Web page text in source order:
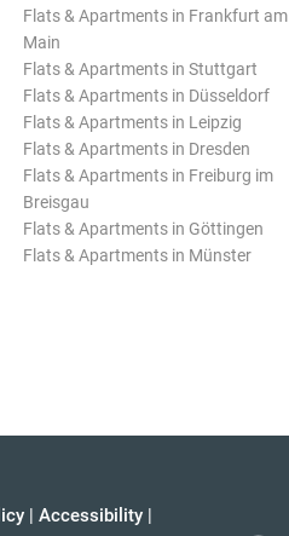
Flats & Apartments in Frankfurt am
Main
Flats & Apartments in Stuttgart
Flats & Apartments in Düsseldorf
Flats & Apartments in Leipzig
Flats & Apartments in Dresden
Flats & Apartments in Freiburg im
Breisgau
Flats & Apartments in Göttingen
Flats & Apartments in Münster
| Accessibility |